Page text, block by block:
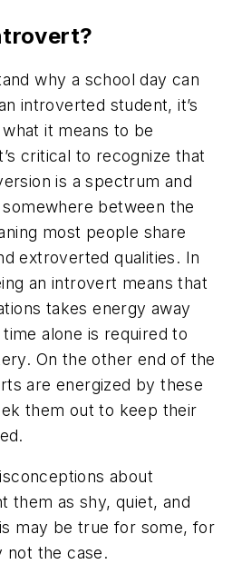
why a school day can
introverted student, it’s
it means to be
critical to recognize that
is a spectrum and
between the
most people share
extroverted qualities. In
an introvert means that
takes energy away
alone is required to
On the other end of the
are energized by these
them out to keep their
about
them as shy, quiet, and
may be true for some, for
not the case.